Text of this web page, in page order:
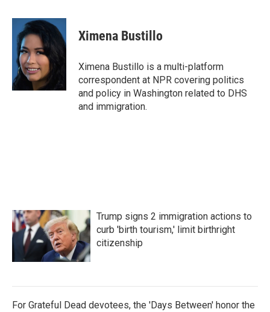
c
o
o
k
i
t
e
r
n
k
e
d
I
Ximena Bustillo
Ximena Bustillo is a multi-platform
correspondent at NPR covering politics
and policy in Washington related to DHS
and immigration.
Trump signs 2 immigration actions to
curb 'birth tourism,' limit birthright
citizenship
For Grateful Dead devotees, the 'Days Between' honor the